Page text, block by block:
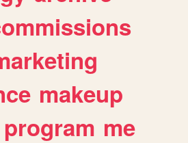
makeup
program me